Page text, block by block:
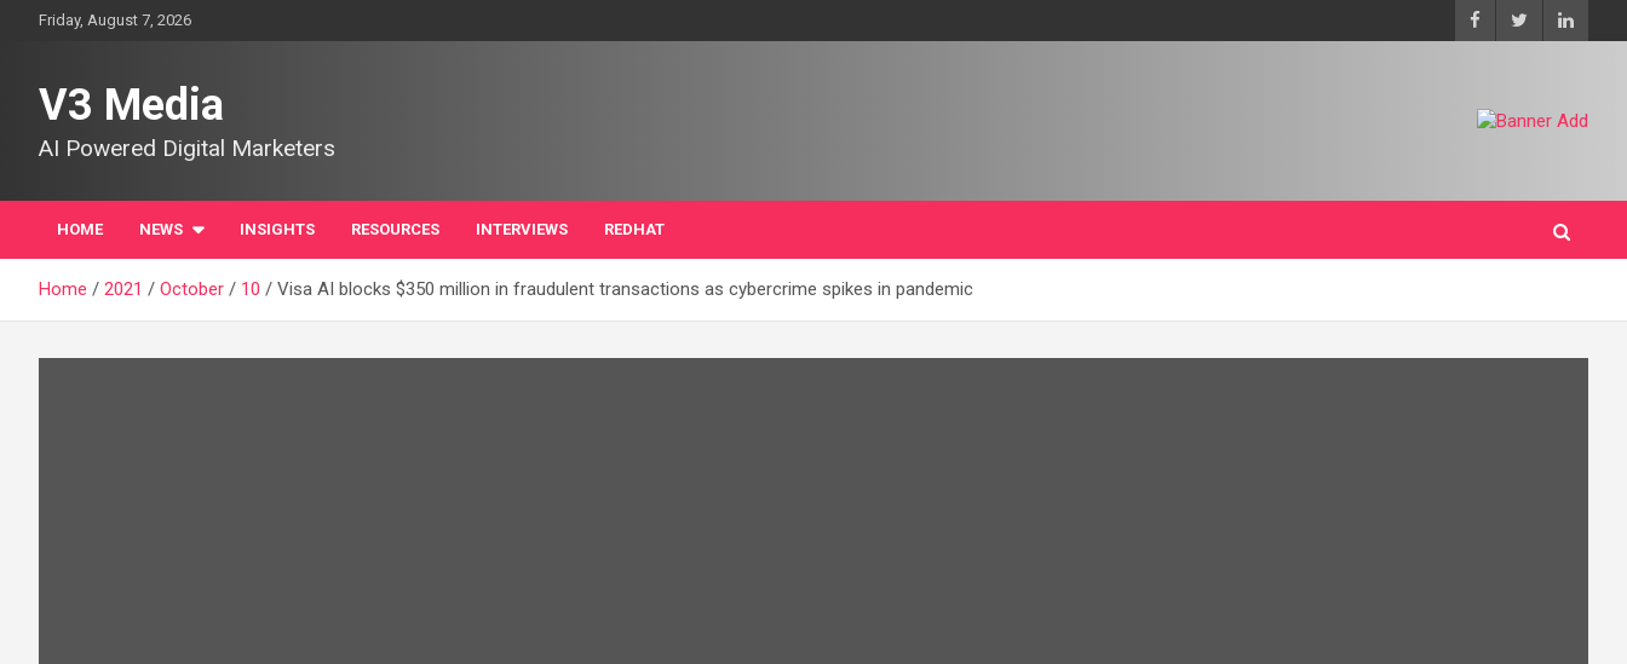
Friday, August 7, 2026
V3 Media
AI Powered Digital Marketers
HOME NEWS INSIGHTS RESOURCES INTERVIEWS REDHAT
Home 2021 October 10 Visa AI blocks $350 million in fraudulent transactions as cybercrime spikes in pandemic